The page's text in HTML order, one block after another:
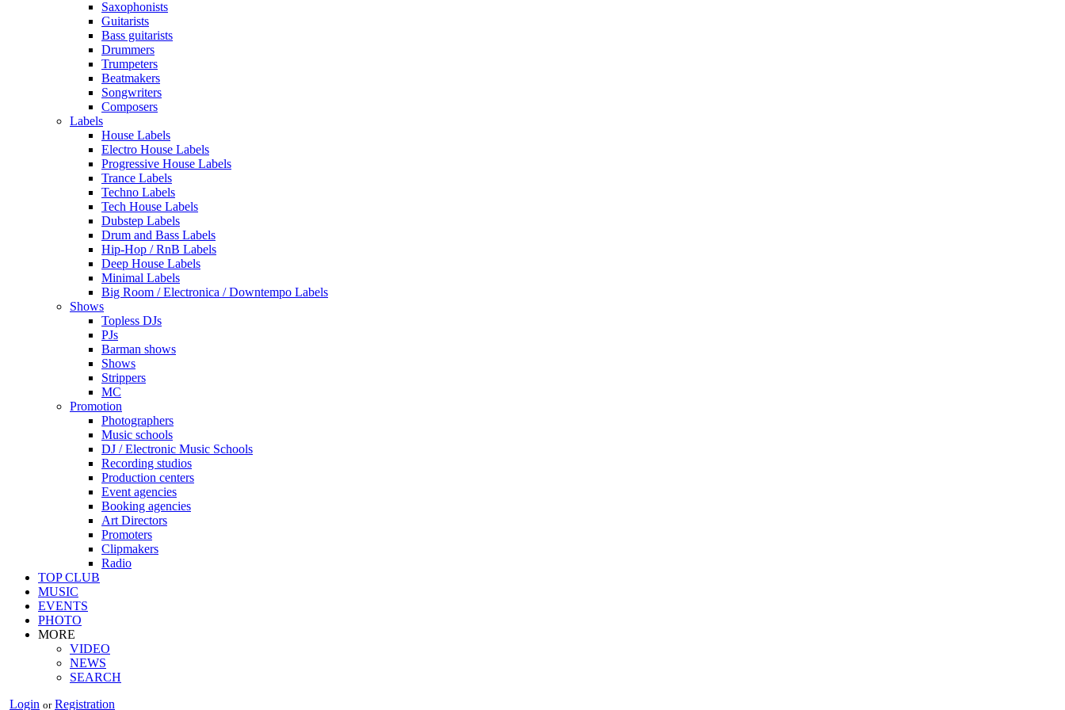
Saxophonists
Guitarists
Bass guitarists
Drummers
Trumpeters
Beatmakers
Songwriters
Composers
Labels
House Labels
Electro House Labels
Progressive House Labels
Trance Labels
Techno Labels
Tech House Labels
Dubstep Labels
Drum and Bass Labels
Hip-Hop / RnB Labels
Deep House Labels
Minimal Labels
Big Room / Electronica / Downtempo Labels
Shows
Topless DJs
PJs
Barman shows
Shows
Strippers
MC
Promotion
Photographers
Music schools
DJ / Electronic Music Schools
Recording studios
Production centers
Event agencies
Booking agencies
Art Directors
Promoters
Clipmakers
Radio
TOP CLUB
MUSIC
EVENTS
PHOTO
MORE
VIDEO
NEWS
SEARCH
Login or Registration